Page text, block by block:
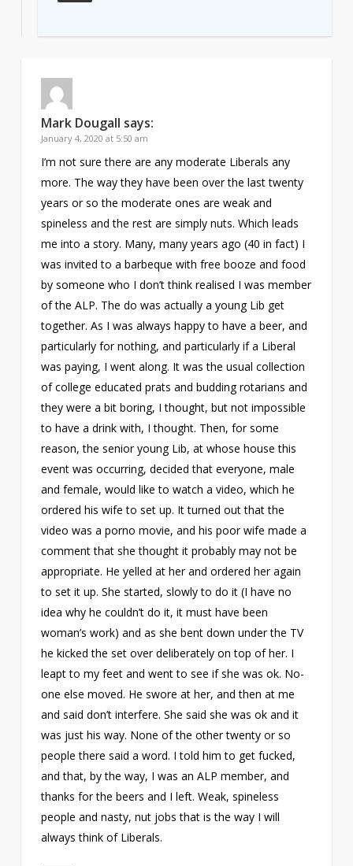
Mark Dougall says:
January 4, 2020 at 5:50 am
I’m not sure there are any moderate Liberals any
more. The way they have been over the last twenty
years or so the moderate ones are weak and
spineless and the rest are simply nuts. Which leads
me into a story. Many, many years ago (40 in fact) I
was invited to a barbeque with free booze and food
by someone who I don’t think realised I was member
of the ALP. The do was actually a young Lib get
together. As I was always happy to have a beer, and
particularly for nothing, and particularly if a Liberal
was paying, I went along. It was the usual collection
of college educated prats and budding rotarians and
they were a bit boring, I thought, but not impossible
to have a drink with, I thought. Then, for some
reason, the senior young Lib, at whose house this
event was occurring, decided that everyone, male
and female, would like to watch a video, which he
ordered his wife to set up. It turned out that the
video was a porno movie, and his poor wife made a
comment that she thought it probably may not be
appropriate. He yelled at her and ordered her again
to set it up. She started, slowly to do it (I have no
idea why he couldn’t do it, it must have been
woman’s work) and as she bent down under the TV
he kicked the set over deliberately on top of her. I
leapt to my feet and went to see if she was ok. No-
one else moved. He swore at her, and then at me
and said don’t interfere. She said she was ok and it
was just his way. None of the other twenty or so
people there said a word. I told him to get fucked,
and that, by the way, I was an ALP member, and
thanks for the beers and I left. Weak, spineless
people and nasty, nut jobs that is the way I will
always think of Liberals.